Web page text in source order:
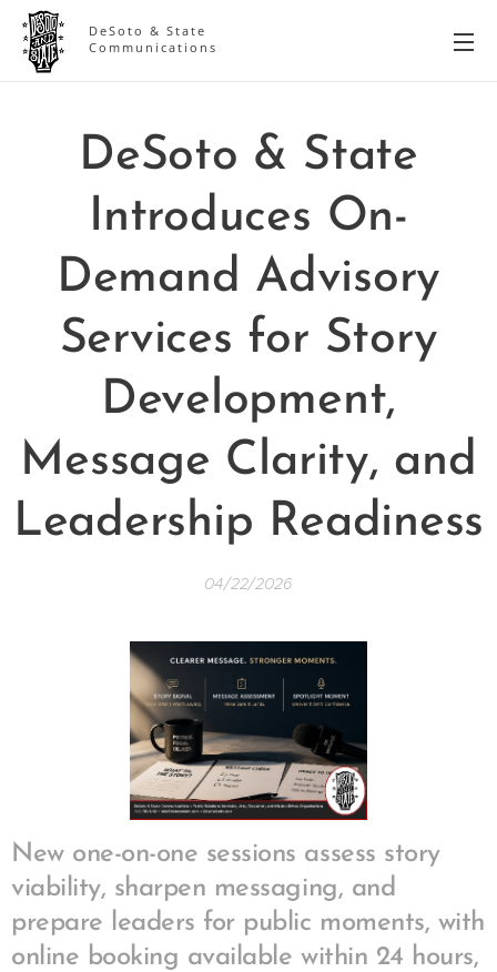
DeSoto & State
Communications
DeSoto & State
Introduces On-
Demand Advisory
Services for Story
Development,
Message Clarity, and
Leadership Readiness
04/22/2026
New one-on-one sessions assess story
viability, sharpen messaging, and
prepare leaders for public moments, with
online booking available within 24 hours,